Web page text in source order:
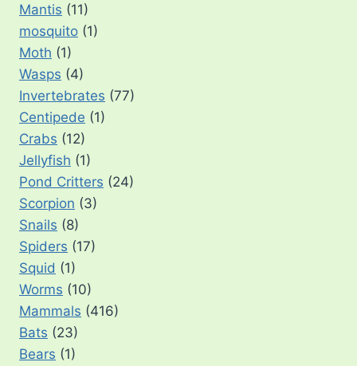
Mantis (11)
mosquito (1)
Moth (1)
Wasps (4)
Invertebrates (77)
Centipede (1)
Crabs (12)
Jellyfish (1)
Pond Critters (24)
Scorpion (3)
Snails (8)
Spiders (17)
Squid (1)
Worms (10)
Mammals (416)
Bats (23)
Bears (1)